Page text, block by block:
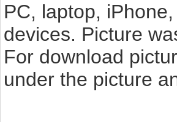
PC, laptop,
devices. Picture
For download
under the picture